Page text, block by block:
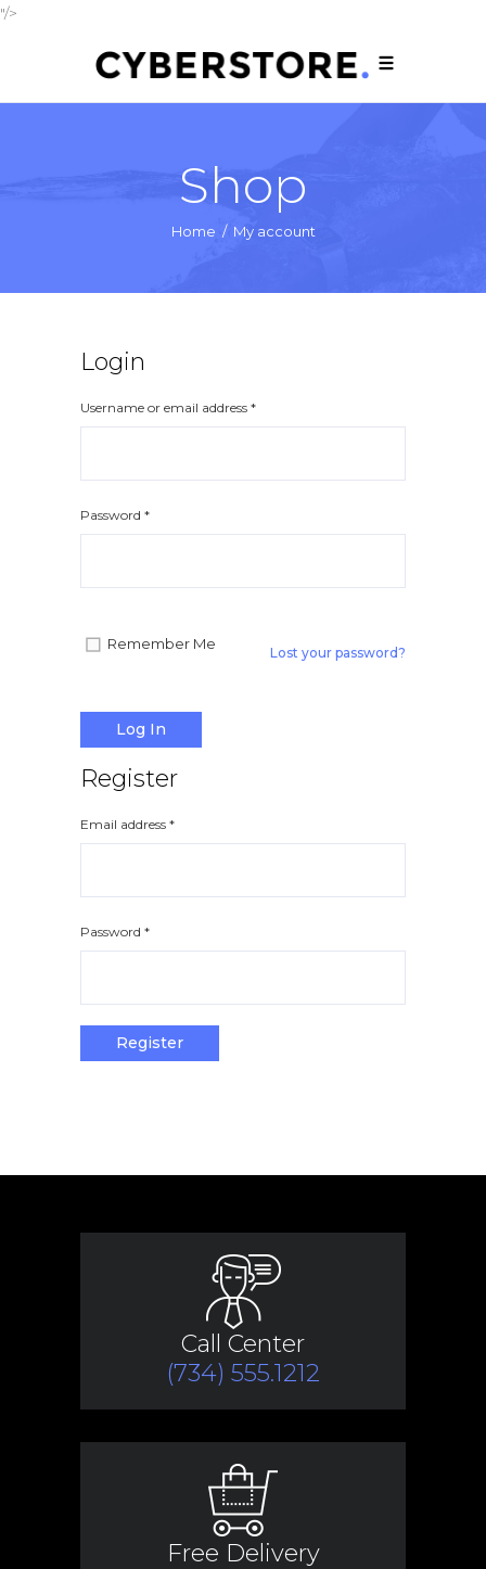
"/>
Shop
Home / My account
Login
Username or email address *
Password *
Remember Me
Log In
Lost your password?
Register
Email address *
Password *
Register
Call Center
(734) 555.1212
Free Delivery